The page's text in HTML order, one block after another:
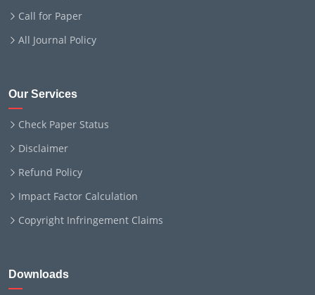
Call for Paper
All Journal Policy
Our Services
Check Paper Status
Disclaimer
Refund Policy
Impact Factor Calculation
Copyright Infringement Claims
Downloads